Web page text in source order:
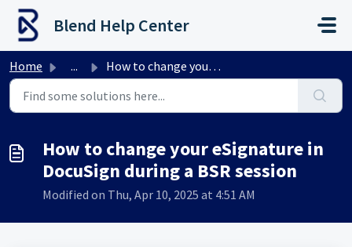
Skip to main content
Blend Help Center
Home ... How to change your eSignature in DocuSign during a BSR se...
How to change your eSignature in
DocuSign during a BSR session
Modified on Thu, Apr 10, 2025 at 4:51 AM